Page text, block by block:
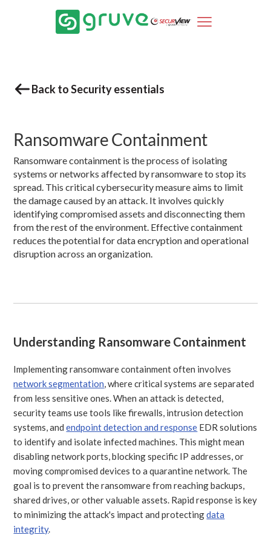
Back to Security essentials
Ransomware Containment
Ransomware containment is the process of isolating
systems or networks affected by ransomware to stop its
spread. This critical cybersecurity measure aims to limit
the damage caused by an attack. It involves quickly
identifying compromised assets and disconnecting them
from the rest of the environment. Effective containment
reduces the potential for data encryption and operational
disruption across an organization.
Understanding Ransomware Containment
Implementing ransomware containment often involves
network segmentation , where critical systems are separated
from less sensitive ones. When an attack is detected,
security teams use tools like firewalls, intrusion detection
systems, andendpoint detection and response EDR solutions
to identify and isolate infected machines. This might mean
disabling network ports, blocking specific IP addresses, or
moving compromised devices to a quarantine network. The
goal is to prevent the ransomware from reaching backups,
shared drives, or other valuable assets. Rapid response is key
to minimizing the attack's impact and protectingdata
integrity.